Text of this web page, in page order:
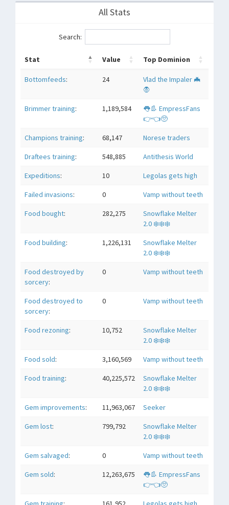
All Stats
Search:
Stat Value Top Dominion
Bottomfeeds: 24
Vlad the Impaler 🦇
🧛
Brimmer training: 1,189,584
👅👢 EmpressFans
👉👈🥺
Champions training: 68,147 Norese traders
Draftees training: 548,885 Antithesis World
Expeditions: 10 Legolas gets high
Failed invasions: 0 Vamp without teeth
Food bought: 282,275
Snowflake Melter
2.0 ❄️❄️❄️
Food building: 1,226,131
Snowflake Melter
2.0 ❄️❄️❄️
Food destroyed by
sorcery:
0 Vamp without teeth
Food destroyed to
sorcery:
0 Vamp without teeth
Food rezoning: 10,752
Snowflake Melter
2.0 ❄️❄️❄️
Food sold: 3,160,569 Vamp without teeth
Food training: 40,225,572
Snowflake Melter
2.0 ❄️❄️❄️
Gem improvements: 11,963,067 Seeker
Gem lost: 799,792
Snowflake Melter
2.0 ❄️❄️❄️
Gem salvaged: 0 Vamp without teeth
Gem sold: 12,263,675
👅👢 EmpressFans
👉👈🥺